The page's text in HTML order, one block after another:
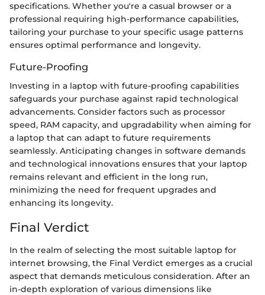
specifications. Whether you're a casual browser or a
professional requiring high-performance capabilities,
tailoring your purchase to your specific usage patterns
ensures optimal performance and longevity.
Future-Proofing
Investing in a laptop with future-proofing capabilities
safeguards your purchase against rapid technological
advancements. Consider factors such as processor
speed, RAM capacity, and upgradability when aiming for
a laptop that can adapt to future requirements
seamlessly. Anticipating changes in software demands
and technological innovations ensures that your laptop
remains relevant and efficient in the long run,
minimizing the need for frequent upgrades and
enhancing its longevity.
Final Verdict
In the realm of selecting the most suitable laptop for
internet browsing, the Final Verdict emerges as a crucial
aspect that demands meticulous consideration. After an
in-depth exploration of various dimensions like